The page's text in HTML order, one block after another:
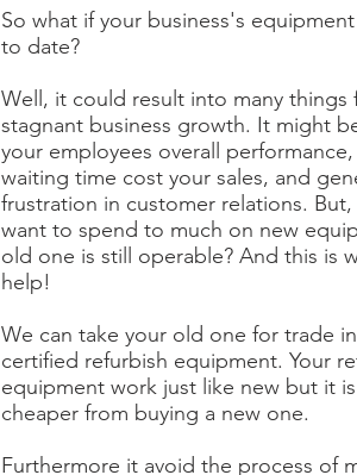
So what if your business's
to date?
Well, it could result into many things
stagnant business growth. It might
your employees overall
waiting time cost your sales, and
frustration in customer relations.
want to spend to much on new
old one is still operable? And this is
help!
We can take your old one for trade
certified refurbish equipment. Your
equipment work just like new but it
cheaper from buying a new one.
Furthermore it avoid the process of